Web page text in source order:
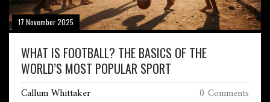
17 November 2025
WHAT IS FOOTBALL? THE BASICS OF THE
WORLD’S MOST POPULAR SPORT
Callum Whittaker 0 Comments